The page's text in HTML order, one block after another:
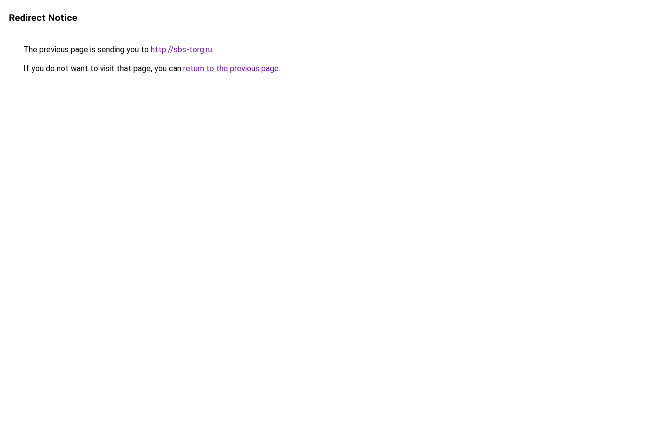
Redirect Notice
The previous page is sending you to http://sbs-torg.ru.
If you do not want to visit that page, you can return to the previous page.